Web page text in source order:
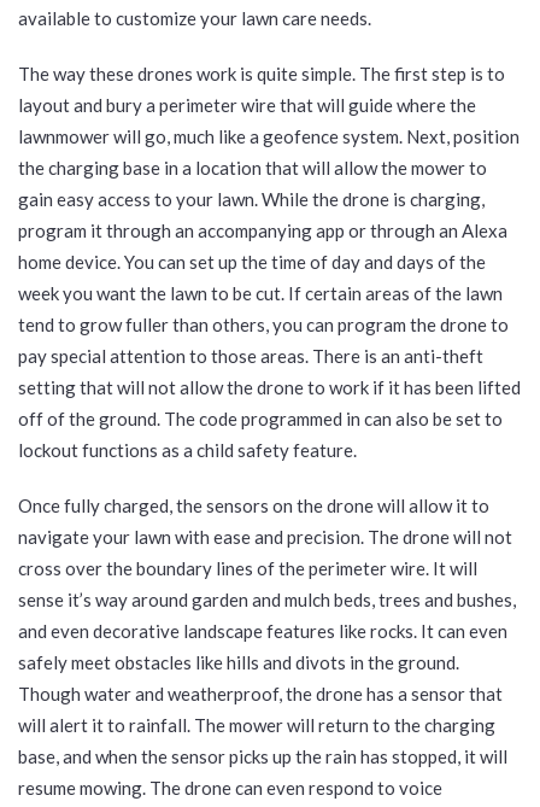
available to customize your lawn care needs.
The way these drones work is quite simple. The first step is to
layout and bury a perimeter wire that will guide where the
lawnmower will go, much like a geofence system. Next, position
the charging base in a location that will allow the mower to
gain easy access to your lawn. While the drone is charging,
program it through an accompanying app or through an Alexa
home device. You can set up the time of day and days of the
week you want the lawn to be cut. If certain areas of the lawn
tend to grow fuller than others, you can program the drone to
pay special attention to those areas. There is an anti-theft
setting that will not allow the drone to work if it has been lifted
off of the ground. The code programmed in can also be set to
lockout functions as a child safety feature.
Once fully charged, the sensors on the drone will allow it to
navigate your lawn with ease and precision. The drone will not
cross over the boundary lines of the perimeter wire. It will
sense it’s way around garden and mulch beds, trees and bushes,
and even decorative landscape features like rocks. It can even
safely meet obstacles like hills and divots in the ground.
Though water and weatherproof, the drone has a sensor that
will alert it to rainfall. The mower will return to the charging
base, and when the sensor picks up the rain has stopped, it will
resume mowing. The drone can even respond to voice